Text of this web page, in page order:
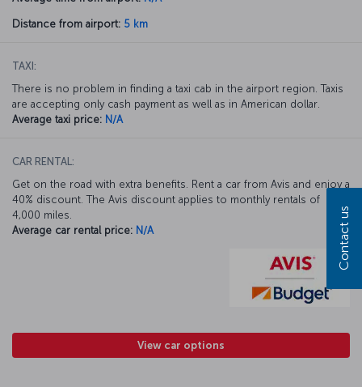
Distance from airport: 5 km
TAXI:
There is no problem in finding a taxi cab in the airport region. Taxis
are accepting only cash payment as well as in American dollar.
Average taxi price: N/A
CAR RENTAL:
Get on the road with extra benefits. Rent a car from Avis and enjoy a
40% discount. The Avis discount applies to monthly rentals of
4,000 miles.
Average car rental price: N/A
View car options
Contact us